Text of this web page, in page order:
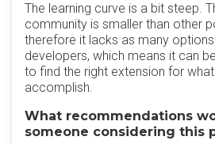
The learning curve is a bit steep.
community is smaller than other
therefore it lacks as many
developers, which means it can
to find the right extension for
accomplish.
What recommendations
someone considering this